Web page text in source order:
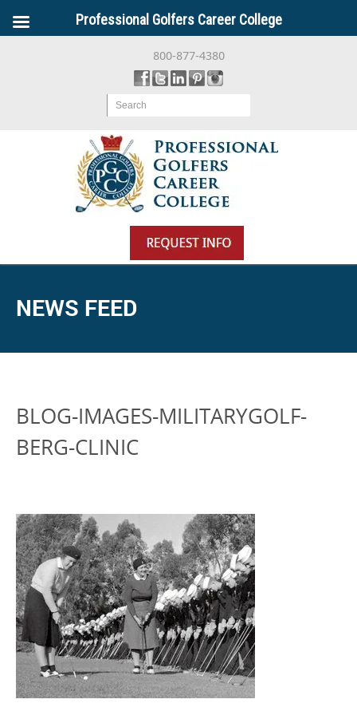
800-877-4380
Search
NEWS FEED
BLOG-IMAGES-MILITARYGOLF-
BERG-CLINIC
Professional Golfers Career College